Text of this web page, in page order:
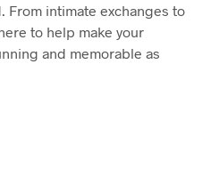
From intimate exchanges to
to help make your
and memorable as